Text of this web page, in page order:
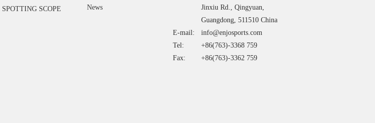
SPOTTING SCOPE
News
Jinxiu Rd., Qingyuan,
Guangdong, 511510 China
E-mail:
info@enjosports.com
Tel:
+86(763)-3368 759
Fax:
+86(763)-3362 759